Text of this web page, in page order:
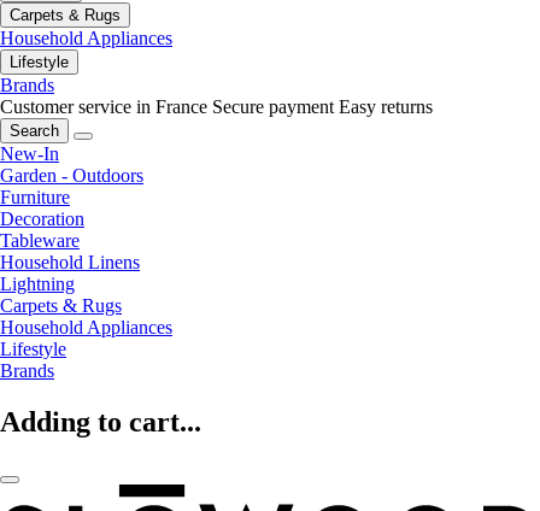
Carpets & Rugs
Household Appliances
Lifestyle
Brands
Customer service in France Secure payment Easy returns
Search
New-In
Garden - Outdoors
Furniture
Decoration
Tableware
Household Linens
Lightning
Carpets & Rugs
Household Appliances
Lifestyle
Brands
Adding to cart...